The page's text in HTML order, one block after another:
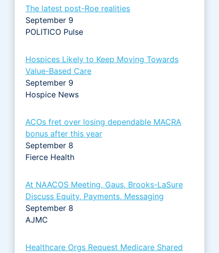
The latest post-Roe realities
September 9
POLITICO Pulse
Hospices Likely to Keep Moving Towards
Value-Based Care
September 9
Hospice News
ACOs fret over losing dependable MACRA
bonus after this year
September 8
Fierce Health
At NAACOS Meeting, Gaus, Brooks-LaSure
Discuss Equity, Payments, Messaging
September 8
AJMC
Healthcare Orgs Request Medicare Shared